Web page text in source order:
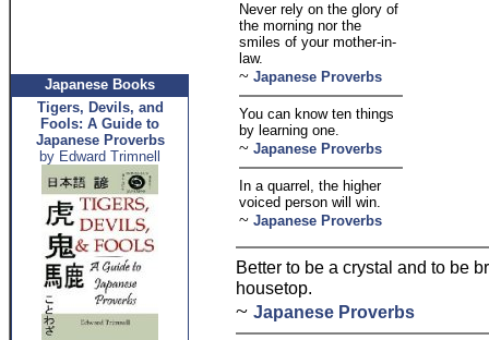
Japanese Books
Tigers, Devils, and
Fools: A Guide to
Japanese Proverbs
by Edward Trimnell
Never rely on the glory of
the morning nor the
smiles of your mother-in-
law.
~ Japanese Proverbs
You can know ten things
by learning one.
~ Japanese Proverbs
In a quarrel, the higher
voiced person will win.
~ Japanese Proverbs
Better to be a crystal and to be
housetop.
~ Japanese Proverbs